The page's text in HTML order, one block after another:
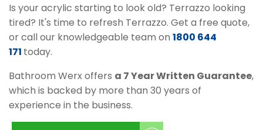
Is your acrylic starting to look old? Terrazzo looking
tired? It's time to refresh Terrazzo. Get a free quote,
or call our knowledgeable team on 1800 644
171 today.
Bathroom Werx offers a 7 Year Written Guarantee,
which is backed by more than 30 years of
experience in the business.